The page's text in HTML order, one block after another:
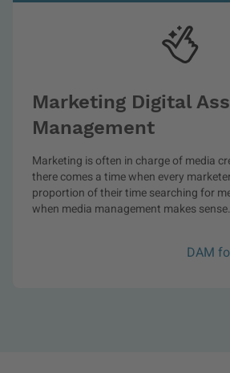
Marketing Digital
Management
Marketing is often in charge of media
there comes a time when every
proportion of their time searching for
when media management makes sense.
DAM